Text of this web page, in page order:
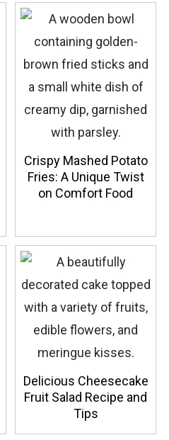
Crispy Mashed Potato
Fries: A Unique Twist
on Comfort Food
Delicious Cheesecake
Fruit Salad Recipe and
Tips